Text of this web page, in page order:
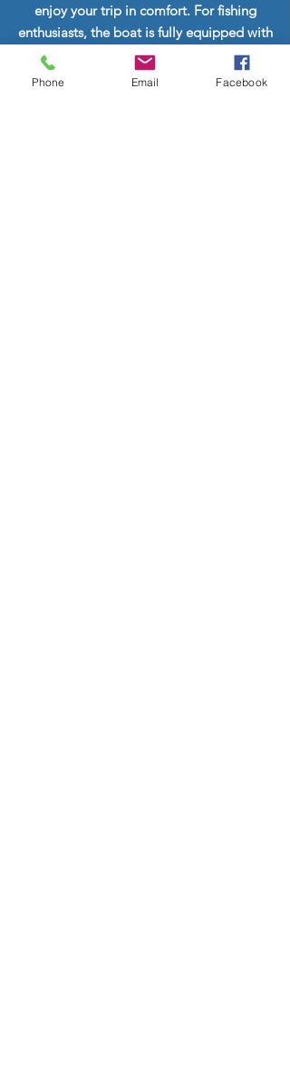
enjoy your trip in comfort. For fishing
enthusiasts, the boat is fully equipped with
fishing gear, including outriggers and
downriggers.
Phone Email Facebook